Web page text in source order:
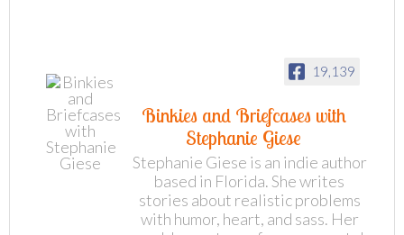
19,139
Binkies and Briefcases with
Stephanie Giese
Stephanie Giese is an indie author
based in Florida. She writes
stories about realistic problems
with humor, heart, and sass. Her